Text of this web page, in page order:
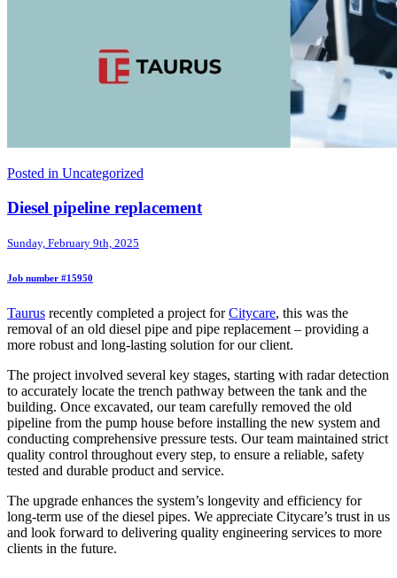
Posted in Uncategorized
Diesel pipeline replacement
Sunday, February 9th, 2025
Job number #15950
Taurus recently completed a project forCitycare, this was the
removal of an old diesel pipe and pipe replacement – providing a
more robust and long-lasting solution for our client.
The project involved several key stages, starting with radar detection
to accurately locate the trench pathway between the tank and the
building. Once excavated, our team carefully removed the old
pipeline from the pump house before installing the new system and
conducting comprehensive pressure tests. Our team maintained strict
quality control throughout every step, to ensure a reliable, safety
tested and durable product and service.
The upgrade enhances the system’s longevity and efficiency for
long-term use of the diesel pipes. We appreciate Citycare’s trust in us
and look forward to delivering quality engineering services to more
clients in the future.